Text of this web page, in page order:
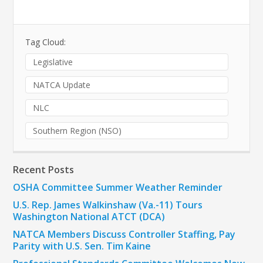
Tag Cloud:
Legislative
NATCA Update
NLC
Southern Region (NSO)
Recent Posts
OSHA Committee Summer Weather Reminder
U.S. Rep. James Walkinshaw (Va.-11) Tours
Washington National ATCT (DCA)
NATCA Members Discuss Controller Staffing, Pay
Parity with U.S. Sen. Tim Kaine